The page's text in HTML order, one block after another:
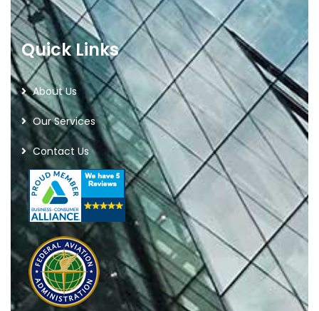
Quick Links
About Us
Our Services
Contact Us